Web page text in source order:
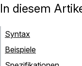
In diesem
Syntax
Beispiele